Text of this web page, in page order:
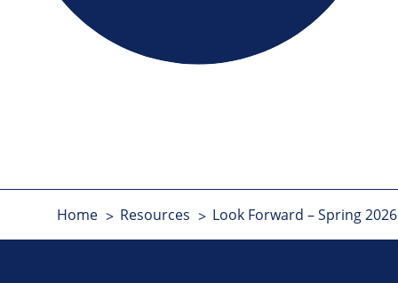
Home Resources Look Forward – Spring